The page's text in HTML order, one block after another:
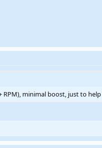
RPM), minimal boost, just to